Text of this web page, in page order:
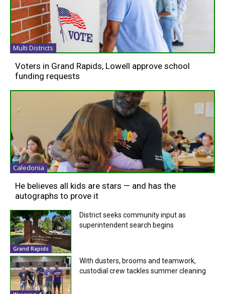
Multi Districts
Voters in Grand Rapids, Lowell approve school
funding requests
Caledonia
He believes all kids are stars — and has the
autographs to prove it
Grand Rapids
District seeks community input as
superintendent search begins
With dusters, brooms and teamwork,
custodial crew tackles summer cleaning